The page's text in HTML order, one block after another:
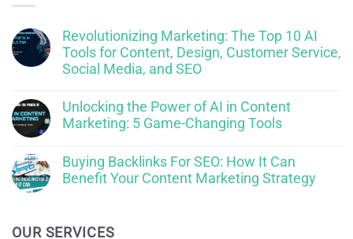
Revolutionizing Marketing: The Top 10 AI
Tools for Content, Design, Customer Service,
Social Media, and SEO
Unlocking the Power of AI in Content
Marketing: 5 Game-Changing Tools
Buying Backlinks For SEO: How It Can
Benefit Your Content Marketing Strategy
OUR SERVICES